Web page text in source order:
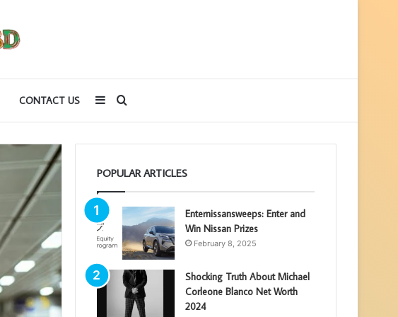
CONTACT US Search
for
Sidebar
POPULAR ARTICLES
Enternissansweeps: Enter and
Win Nissan Prizes
February 8, 2025
Shocking Truth About Michael
Corleone Blanco Net Worth
2024